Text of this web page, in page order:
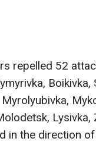
repelled 52
Boikivka,
Lysivka,
in the direction